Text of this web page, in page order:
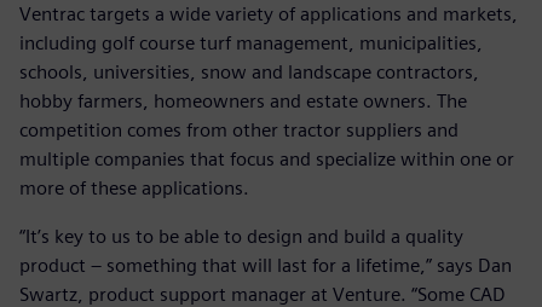
Ventrac targets a wide variety of applications and markets,
including golf course turf management, municipalities,
schools, universities, snow and landscape contractors,
hobby farmers, homeowners and estate owners. The
competition comes from other tractor suppliers and
multiple companies that focus and specialize within one or
more of these applications.
“It’s key to us to be able to design and build a quality
product – something that will last for a lifetime,” says Dan
Swartz, product support manager at Venture. “Some CAD